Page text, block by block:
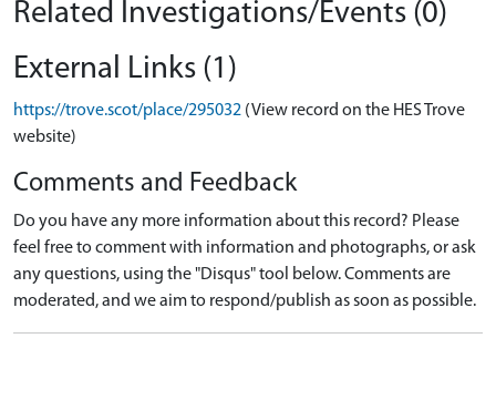
Related Investigations/Events (0)
External Links (1)
https://trove.scot/place/295032 (View record on the HES Trove
website)
Comments and Feedback
Do you have any more information about this record? Please
feel free to comment with information and photographs, or ask
any questions, using the "Disqus" tool below. Comments are
moderated, and we aim to respond/publish as soon as possible.